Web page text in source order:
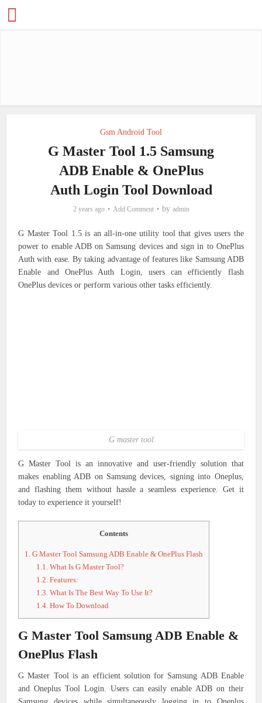
Gsm Android Tool
G Master Tool 1.5 Samsung
ADB Enable & OnePlus
Auth Login Tool Download
2 years ago Add Comment by admin
G Master Tool 1.5 is an all-in-one utility tool that gives users the
power to enable ADB on Samsung devices and sign in to OnePlus
Auth with ease. By taking advantage of features like Samsung ADB
Enable and OnePlus Auth Login, users can efficiently flash
OnePlus devices or perform various other tasks efficiently.
G master tool
G Master Tool is an innovative and user-friendly solution that
makes enabling ADB on Samsung devices, signing into Oneplus,
and flashing them without hassle a seamless experience. Get it
today to experience it yourself!
Contents
1. G Master Tool Samsung ADB Enable & OnePlus Flash
1.1. What Is G Master Tool?
1.2. Features:
1.3. What Is The Best Way To Use It?
1.4. How To Download
G Master Tool Samsung ADB Enable &
OnePlus Flash
G Master Tool is an efficient solution for Samsung ADB Enable
and Oneplus Tool Login. Users can easily enable ADB on their